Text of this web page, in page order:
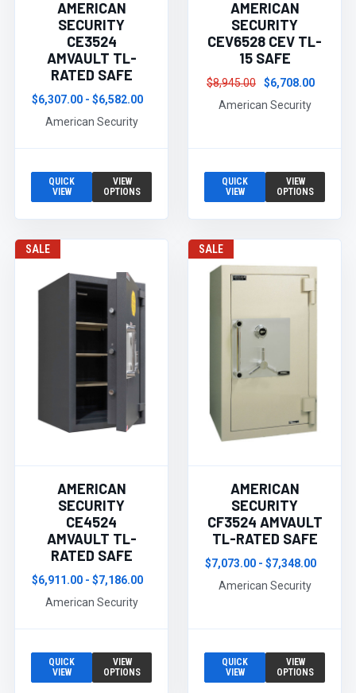
AMERICAN
SECURITY
CE3524
AMVAULT TL-
RATED SAFE
$6,307.00 - $6,582.00
American Security
QUICK
VIEW
VIEW
OPTIONS
AMERICAN
SECURITY
CEV6528 CEV TL-
15 SAFE
$8,945.00
$6,708.00
American Security
QUICK
VIEW
VIEW
OPTIONS
SALE
AMERICAN
SECURITY
CE4524
AMVAULT TL-
RATED SAFE
$6,911.00 - $7,186.00
American Security
QUICK
VIEW
VIEW
OPTIONS
SALE
AMERICAN
SECURITY
CF3524 AMVAULT
TL-RATED SAFE
$7,073.00 - $7,348.00
American Security
QUICK
VIEW
VIEW
OPTIONS